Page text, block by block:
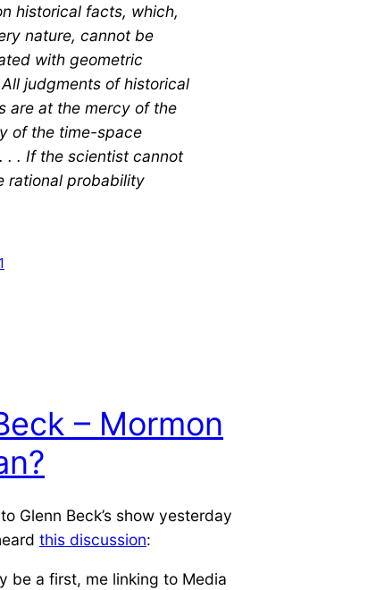
historical facts, which,
nature, cannot be
with geometric
judgments of historical
are at the mercy of the
of the time-space
. . If the scientist cannot
rational probability
– Mormon
Glenn Beck’s show yesterday
this discussion:
be a first, me linking to Media